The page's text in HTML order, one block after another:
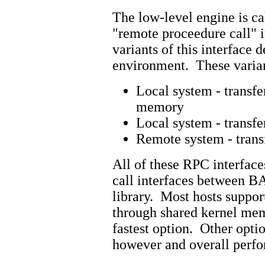
The low-level engine is
"remote proceedure call"
variants of this interface
environment. These
Local system -
memory
Local system -
Remote system -
All of these RPC
call interfaces between
library. Most hosts
through shared kernel
fastest option. Other
however and overall